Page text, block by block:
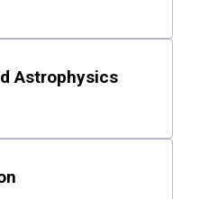
Astrophysics